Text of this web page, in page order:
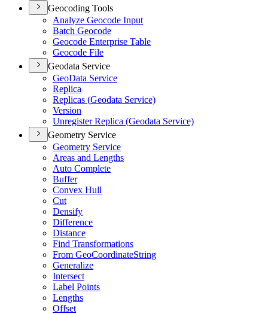
Geocoding Tools
Analyze Geocode Input
Batch Geocode
Geocode Enterprise Table
Geocode File
Geodata Service
GeoData Service
Replica
Replicas (Geodata Service)
Version
Unregister Replica (Geodata Service)
Geometry Service
Geometry Service
Areas and Lengths
Auto Complete
Buffer
Convex Hull
Cut
Densify
Difference
Distance
Find Transformations
From GeoCoordinateString
Generalize
Intersect
Label Points
Lengths
Offset